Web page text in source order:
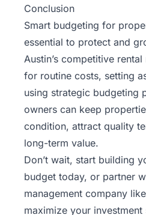
Conclusion
Smart budgeting for
essential to protect and
Austin’s competitive
for routine costs, setting
using strategic budgeting
owners can keep
condition, attract quality
long-term value.
Don’t wait, start building
budget today, or partner
management company like
maximize your investment